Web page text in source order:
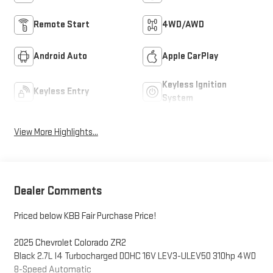
Remote Start 4WD/AWD
Android Auto Apple CarPlay
Keyless Entry
Keyless Ignition
System
View More Highlights...
Dealer Comments
Priced below KBB Fair Purchase Price!
2025 Chevrolet Colorado ZR2
Black 2.7L I4 Turbocharged DOHC 16V LEV3-ULEV50 310hp 4WD
8-Speed Automatic